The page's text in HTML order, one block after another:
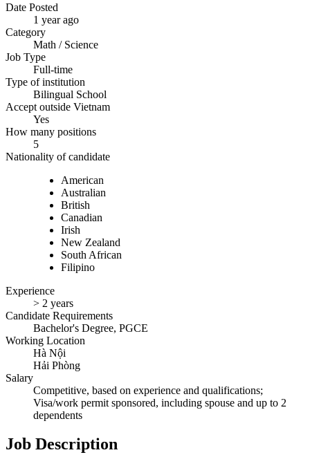
Date Posted
1 year ago
Category
Math / Science
Job Type
Full-time
Type of institution
Bilingual School
Accept outside Vietnam
Yes
How many positions
5
Nationality of candidate
American
Australian
British
Canadian
Irish
New Zealand
South African
Filipino
Experience
> 2 years
Candidate Requirements
Bachelor's Degree, PGCE
Working Location
Hà Nội
Hải Phòng
Salary
Competitive, based on experience and qualifications;
Visa/work permit sponsored, including spouse and up to 2
dependents
Job Description